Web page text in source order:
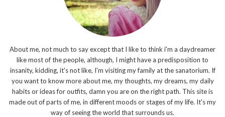
About me, not much to say except that I like to think i'm a daydreamer
like most of the people, although, I might have a predisposition to
insanity, kidding, it's not like, I'm visiting my family at the sanatorium. If
you want to know more about me, my thoughts, my dreams, my daily
habits or ideas for outfits, damn you are on the right path. This site is
made out of parts of me, in different moods or stages of my life. It's my
way of seeing the world that surrounds us.